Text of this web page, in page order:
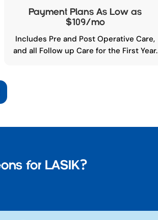
Payment Plans As Low as
$109/mo
Includes Pre and Post Operative Care,
and all Follow up Care for the First Year.
for LASIK?